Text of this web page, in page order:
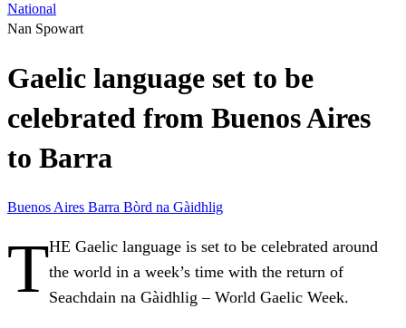
National
Nan Spowart
Gaelic language set to be
celebrated from Buenos Aires
to Barra
Buenos Aires Barra Bòrd na Gàidhlig
THE Gaelic language is set to be celebrated around
the world in a week’s time with the return of
Seachdain na Gàidhlig – World Gaelic Week.